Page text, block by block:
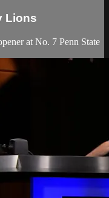
Lions
at No. 7 Penn State